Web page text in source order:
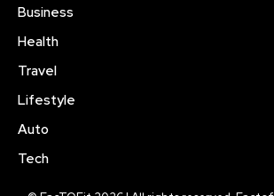
Business
Health
Travel
Lifestyle
Auto
Tech